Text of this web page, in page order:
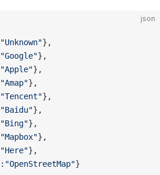
json
"Unknown"},
"Google"},
"Apple"},
"Amap"},
"Tencent"},
"Baidu"},
"Bing"},
"Mapbox"},
"Here"},
: "OpenStreetMap"}